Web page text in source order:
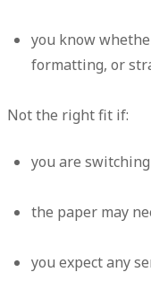
you know
formatting, or
Not the right fit if:
you are
the paper may
you expect any